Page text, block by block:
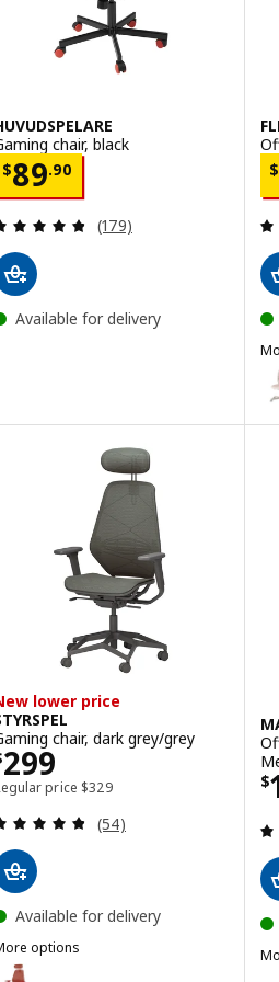
chair, black
$89.90$ 89.90
Review: 4.8 out of 5
(179)
Available for delivery
$
lower price
chair, dark grey/grey
299 $ 299
price $329
Regular price $ 329
Review: 4.8 out of 5
(54)
Available for delivery
options
STYRSPEL, Gaming chair, red
$